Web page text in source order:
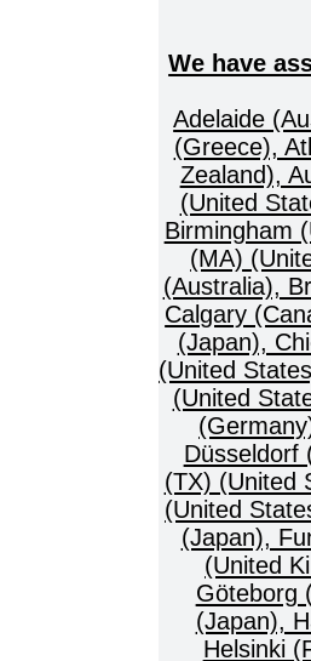
We have
Adelaide
(Greece),
Zealand),
(United
Birmingham
(MA)
(Australia),
Calgary
(Japan),
(United
(United
Düsseldorf
(TX) (United
(United
(Japan),
(United
Göteborg
(Japan),
Helsinki